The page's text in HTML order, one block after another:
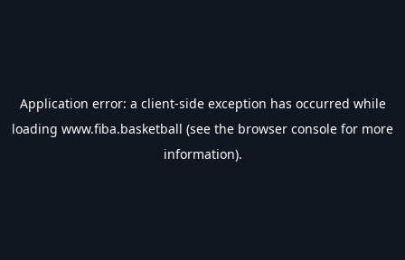
Application error: a client-side exception has occurred while
loading www.fiba.basketball (see the browser console for more
information).